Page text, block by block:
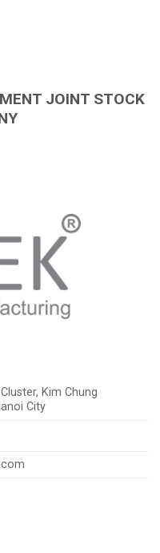
JOINT STOCK
Kim Chung
City